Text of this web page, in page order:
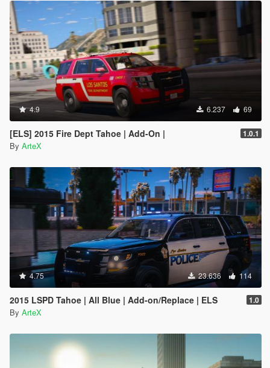
4.9 6.237 69
[ELS] 2015 Fire Dept Tahoe | Add-On | 1.0.1
By ArteX
4.75 23.636 114
2015 LSPD Tahoe | All Blue | Add-on/Replace | ELS 1.0
By ArteX